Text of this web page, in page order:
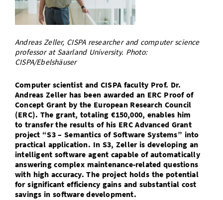
Doctoral Studies
Study Scheduler
Library
Selected Start-ups
IT Theme Nights
Ranking
Research Highlights
Prizes, Awards and Grants
Contact
SIC Merchandise
SIC Podcast
Directions
Contacts, Directories, Research Groups
Dates, Lectures and Events
Alumni
Andreas Zeller, CISPA researcher and computer science
professor at Saarland University. Photo:
CISPA/Ebelshäuser
Computer scientist and CISPA faculty Prof. Dr.
Andreas Zeller has been awarded an ERC Proof of
Concept Grant by the European Research Council
(ERC). The grant, totaling €150,000, enables him
to transfer the results of his ERC Advanced Grant
project “S3 – Semantics of Software Systems” into
practical application. In S3, Zeller is developing an
intelligent software agent capable of automatically
answering complex maintenance-related questions
with high accuracy. The project holds the potential
for significant efficiency gains and substantial cost
savings in software development.